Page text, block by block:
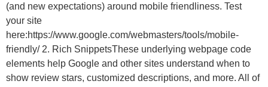
(and new expectations) around mobile friendliness. Test
your site
here:https://www.google.com/webmasters/tools/mobile-
friendly/ 2. Rich SnippetsThese underlying webpage code
elements help Google and other sites understand when to
show review stars, customized descriptions, and more. All of